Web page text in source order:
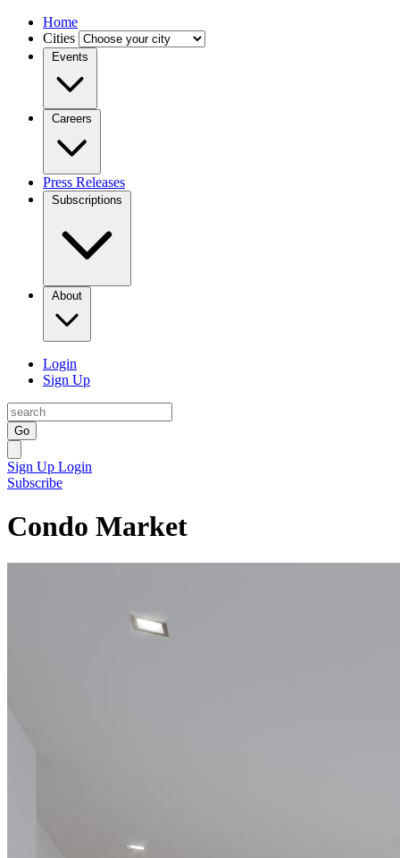
Home
Cities
Events
Careers
Press Releases
Subscriptions
About
Login
Sign Up
Go
Sign Up Login
Subscribe
Condo Market